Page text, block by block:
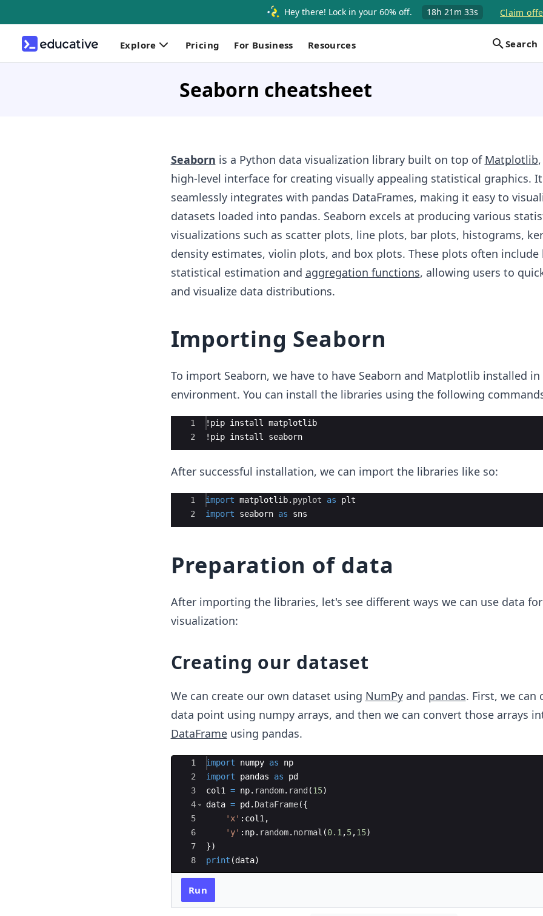
Hey there! Lock in your 60% off. 18h 21m 32s Claim
Explore Pricing For Business Resources Search
Seaborn cheatsheet
Seaborn is a Python data visualization library built on top of Matplotlib
high-level interface for creating visually appealing statistical graphics. It
seamlessly integrates with pandas DataFrames, making it easy to
datasets loaded into pandas. Seaborn excels at producing various
visualizations such as scatter plots, line plots, bar plots, histograms,
density estimates, violin plots, and box plots. These plots often
statistical estimation and aggregation functions, allowing users to
and visualize data distributions.
Importing Seaborn
To import Seaborn, we have to have Seaborn and Matplotlib installed in
environment. You can install the libraries using the following
Ace Editor
1
2
! pip install
matplotlib
! pip install seaborn
After successful installation, we can import the libraries like so:
Ace Editor
1
2
import matplotlib. pyplot as
plt
import
seaborn as sns
Preparation of data
After importing the libraries, let's see different ways we can use data for
visualization:
Creating our dataset
We can create our own dataset using NumPyand pandas. First, we can
data point using numpy arrays, and then we can convert those arrays
DataFrameusing pandas.
Ace Editor
1
2
3
4
5
6
7
8
import numpy as
np
import
pandas as
pd
col1
= np. random. rand (15)
data = pd . DataFrame({
'x' : col1 ,
'y' : np. random. normal (0.1 ,5,15)
})
print (data)
Run